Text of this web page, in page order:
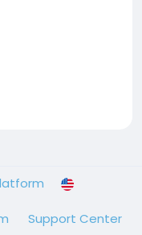
Support Center